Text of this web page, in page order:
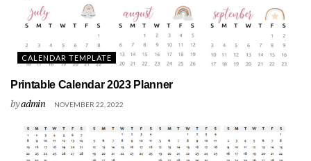
CALENDAR TEMPLATE
Printable Calendar 2023 Planner
byadmin NOVEMBER 22, 2022